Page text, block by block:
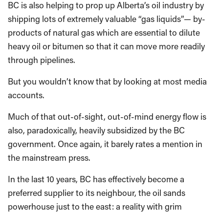
BC is also helping to prop up Alberta’s oil industry by
shipping lots of extremely valuable “gas liquids”— by-
products of natural gas which are essential to dilute
heavy oil or bitumen so that it can move more readily
through pipelines.
But you wouldn’t know that by looking at most media
accounts.
Much of that out-of-sight, out-of-mind energy flow is
also, paradoxically, heavily subsidized by the BC
government. Once again, it barely rates a mention in
the mainstream press.
In the last 10 years, BC has effectively become a
preferred supplier to its neighbour, the oil sands
powerhouse just to the east: a reality with grim